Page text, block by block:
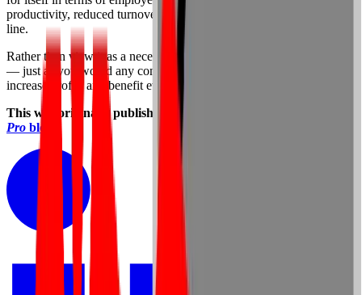
productivity, reduced turnover, and dollars earned on the bottom
line.
Rather than view it as a necessary evil, treat it as a positive expense
— just as you would any company initiative that promises to
increase profits and benefit everyone all the way down the line.
This was originally published on Laura Stack’s
Pro blog